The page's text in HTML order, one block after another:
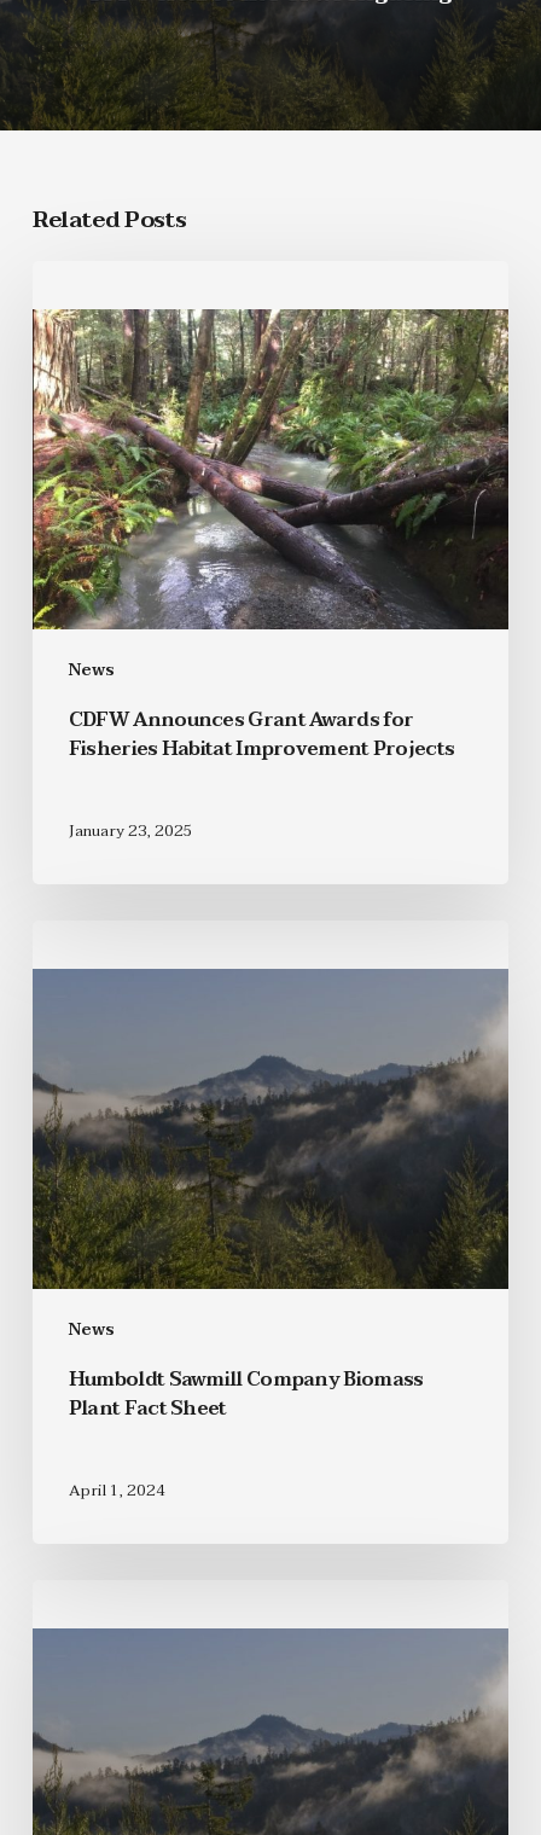
Related Posts
News
CDFW Announces Grant Awards for
Fisheries Habitat Improvement Projects
January 23, 2025
News
Humboldt Sawmill Company Biomass
Plant Fact Sheet
April 1, 2024